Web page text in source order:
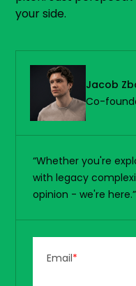
your side.
Jacob
Co-
“Whether you're
with legacy
opinion - we're here.”